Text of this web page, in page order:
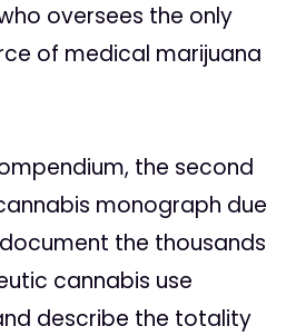
oversees the only
of medical marijuana
the second
monograph due
the thousands
cannabis use
describe the totality